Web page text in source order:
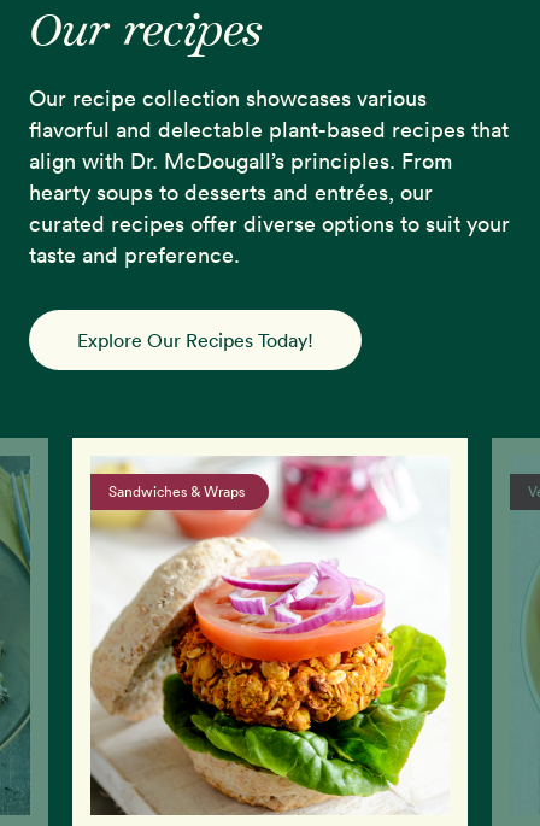
Our recipes
Our recipe collection showcases various
flavorful and delectable plant-based recipes that
align with Dr. McDougall’s principles. From
hearty soups to desserts and entrées, our
curated recipes offer diverse options to suit your
taste and preference.
Explore Our Recipes Today!
Vegan Salads & Sides